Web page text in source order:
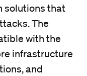
solutions that
The
with the
infrastructure
and